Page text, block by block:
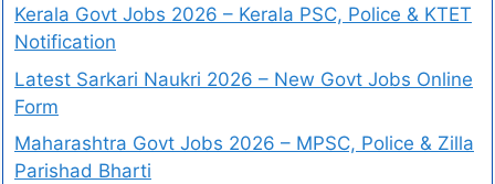
Kerala Govt Jobs 2026 – Kerala PSC, Police & KTET
Notification
Latest Sarkari Naukri 2026 – New Govt Jobs Online
Form
Maharashtra Govt Jobs 2026 – MPSC, Police & Zilla
Parishad Bharti